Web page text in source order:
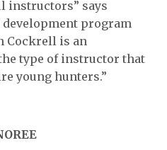
instructors” says
program
Cockrell is an
type of instructor that
young hunters.”